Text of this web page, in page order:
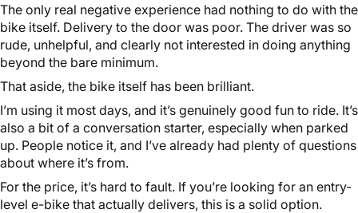
The only real negative experience had nothing to do with the
bike itself. Delivery to the door was poor. The driver was so
rude, unhelpful, and clearly not interested in doing anything
beyond the bare minimum.
That aside, the bike itself has been brilliant.
I’m using it most days, and it’s genuinely good fun to ride. It’s
also a bit of a conversation starter, especially when parked
up. People notice it, and I’ve already had plenty of questions
about where it’s from.
For the price, it’s hard to fault. If you’re looking for an entry-
level e-bike that actually delivers, this is a solid option.